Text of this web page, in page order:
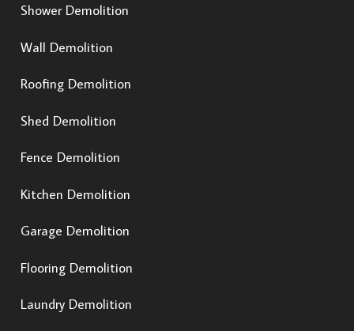
Shower Demolition
Wall Demolition
Roofing Demolition
Shed Demolition
Fence Demolition
Kitchen Demolition
Garage Demolition
Flooring Demolition
Laundry Demolition